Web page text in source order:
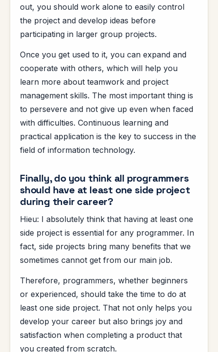
out, you should work alone to easily control
the project and develop ideas before
participating in larger group projects.
Once you get used to it, you can expand and
cooperate with others, which will help you
learn more about teamwork and project
management skills. The most important thing is
to persevere and not give up even when faced
with difficulties. Continuous learning and
practical application is the key to success in the
field of information technology.
Finally, do you think all programmers
should have at least one side project
during their career?
Hieu: I absolutely think that having at least one
side project is essential for any programmer. In
fact, side projects bring many benefits that we
sometimes cannot get from our main job.
Therefore, programmers, whether beginners
or experienced, should take the time to do at
least one side project. That not only helps you
develop your career but also brings joy and
satisfaction when completing a product that
you created from scratch.